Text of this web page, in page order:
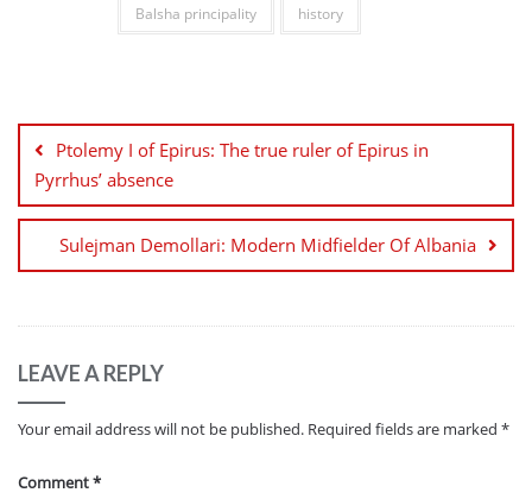
Balsha principality history
navigation
Ptolemy I of Epirus: The true ruler of Epirus in
Pyrrhus’ absence
Sulejman Demollari: Modern Midfielder Of Albania
LEAVE A REPLY
Your email address will not be published. Required fields are marked *
Comment*